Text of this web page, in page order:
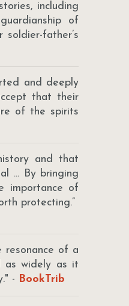
including
of
father’s
and deeply
that their
of the spirits
and that
… By bringing
importance of
protecting.”
resonance of a
as widely as it
- BookTrib